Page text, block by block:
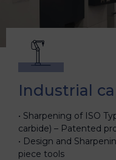
Industrial
Sharpening of ISO
carbide) – Patented
Design and
piece tools